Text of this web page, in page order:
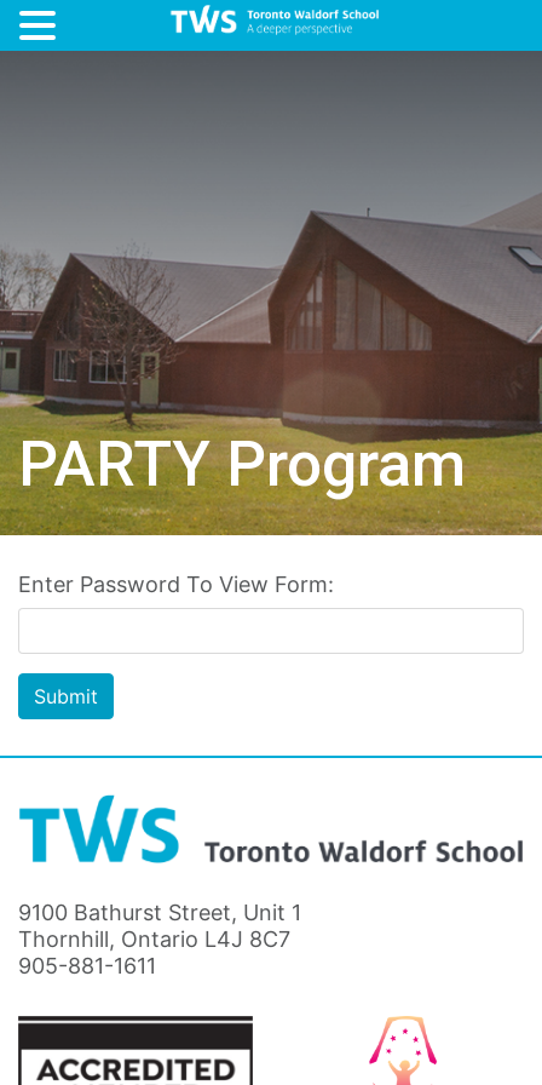
PARTY Program
Enter Password To View Form:
Submit
9100 Bathurst Street, Unit 1
Thornhill, Ontario L4J 8C7
905-881-1611